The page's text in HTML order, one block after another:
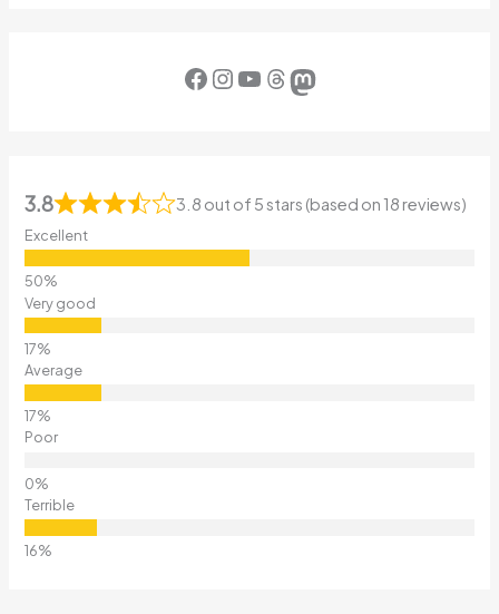
Facebook InstagramYouTube Threads Mastodon
3.8 3.8 out of 5 stars (based on 18 reviews)
Excellent
Very good
Average
Poor
Terrible